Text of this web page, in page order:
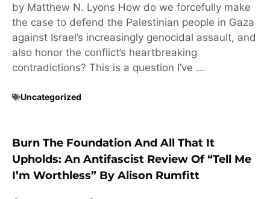
by Matthew N. Lyons How do we forcefully make
the case to defend the Palestinian people in Gaza
against Israel’s increasingly genocidal assault, and
also honor the conflict’s heartbreaking
contradictions? This is a question I’ve …
Uncategorized
Burn The Foundation And All That It
Upholds: An Antifascist Review Of “Tell Me
I’m Worthless” By Alison Rumfitt